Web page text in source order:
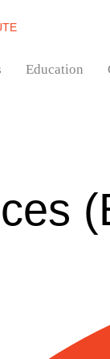
Education